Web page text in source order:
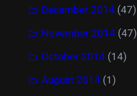
December 2014 (47)
November 2014 (47)
October 2014 (14)
August 2014 (1)